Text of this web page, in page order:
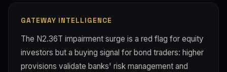
GATEWAY INTELLIGENCE
The N2.36T impairment surge is a red flag for equity
investors but a buying signal for bond traders: higher
provisions validate banks' risk management and